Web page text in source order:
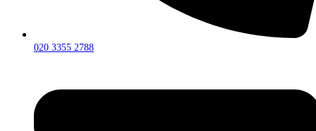
020 3355 2788